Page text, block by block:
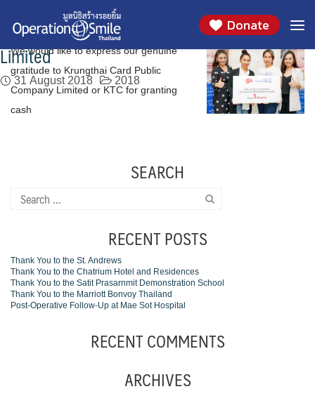
content
Donate
Day: August 31, 2018
We would like to express our genuine
gratitude to Krungthai Card Public Company
Limited
31 August 2018 2018
We would like to express our genuine
gratitude to Krungthai Card Public
Company Limited or KTC for granting
cash
SEARCH
Search
for:
RECENT POSTS
Thank You to the St. Andrews
Thank You to the Chatrium Hotel and Residences
Thank You to the Satit Prasarnmit Demonstration School
Thank You to the Marriott Bonvoy Thailand
Post-Operative Follow-Up at Mae Sot Hospital
RECENT COMMENTS
ARCHIVES